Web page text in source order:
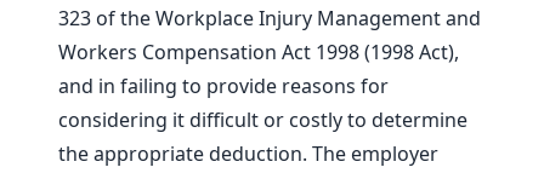
323 of the Workplace Injury Management and
Workers Compensation Act 1998 (1998 Act),
and in failing to provide reasons for
considering it difficult or costly to determine
the appropriate deduction. The employer